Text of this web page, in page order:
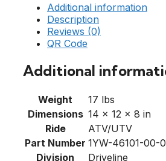
Additional information
Description
Reviews (0)
QR Code
Additional
Weight
17 lbs
Dimensions 14 × 12 × 8 in
Ride
ATV/UTV
Part Number 1YW-46101-00-
Division
Driveline